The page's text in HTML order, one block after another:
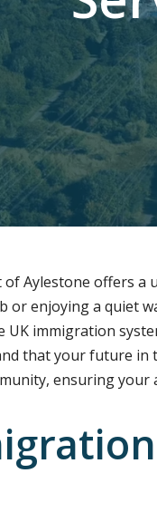
Aylestone offers
or enjoying a quiet
immigration
that your future
ensuring